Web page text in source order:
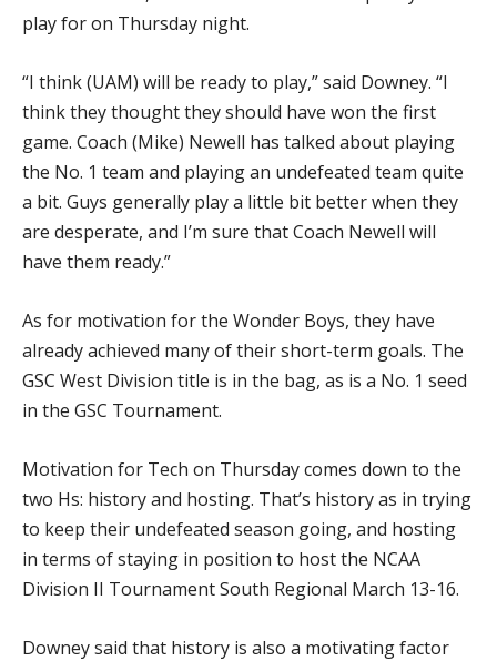
play for on Thursday night.
“I think (UAM) will be ready to play,” said Downey. “I
think they thought they should have won the first
game. Coach (Mike) Newell has talked about playing
the No. 1 team and playing an undefeated team quite
a bit. Guys generally play a little bit better when they
are desperate, and I’m sure that Coach Newell will
have them ready.”
As for motivation for the Wonder Boys, they have
already achieved many of their short-term goals. The
GSC West Division title is in the bag, as is a No. 1 seed
in the GSC Tournament.
Motivation for Tech on Thursday comes down to the
two Hs: history and hosting. That’s history as in trying
to keep their undefeated season going, and hosting
in terms of staying in position to host the NCAA
Division II Tournament South Regional March 13-16.
Downey said that history is also a motivating factor